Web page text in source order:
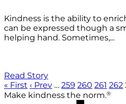
Kindness is the ability to
can be expressed though a
helping hand. Sometimes,...
Read Story
« First ‹ Prev … 259 260 261 262
Make kindness the norm.®